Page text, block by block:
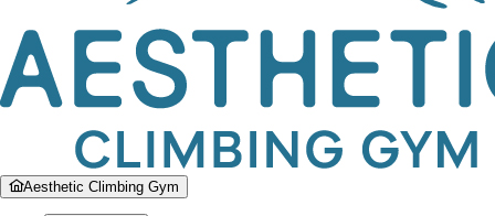
Aesthetic Climbing Gym